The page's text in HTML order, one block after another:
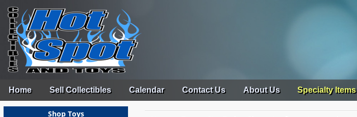
Home Sell Collectibles Calendar Contact Us About Us Specialty Items
Shop Toys